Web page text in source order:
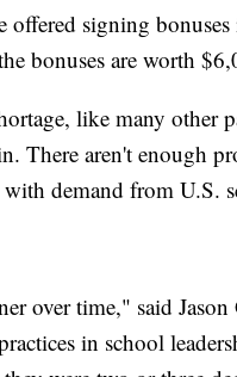
offered signing
bonuses are worth
like many other
There aren't enough
demand from U.S.
over time," said
in school